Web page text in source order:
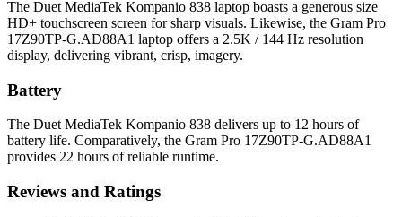
The Duet MediaTek Kompanio 838 laptop boasts a generous size
HD+ touchscreen screen for sharp visuals. Likewise, the Gram Pro
17Z90TP-G.AD88A1 laptop offers a 2.5K / 144 Hz resolution
display, delivering vibrant, crisp, imagery.
Battery
The Duet MediaTek Kompanio 838 delivers up to 12 hours of
battery life. Comparatively, the Gram Pro 17Z90TP-G.AD88A1
provides 22 hours of reliable runtime.
Reviews and Ratings